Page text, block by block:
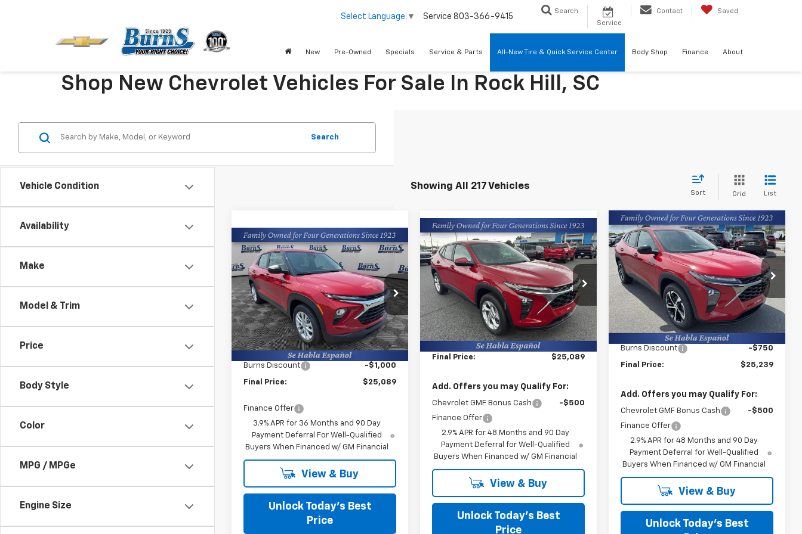
Select Language ▼ Service 803-366-9415
Search
Service
Contact Saved
New Pre-Owned Specials Service & Parts All-New Tire & Quick Service Center Body Shop Finance About
Shop New Chevrolet Vehicles For Sale In Rock Hill, SC
Vehicle Condition
Availability
Make
Model & Trim
Price
Body Style
Color
MPG / MPGe
Engine Size
Search
Showing All 217 Vehicles
Sort Grid List
New2026Chevrolet
TrailblazerLS
Burns Chevrolet
VIN:KL79MMSP7TB250466Stock:402140
In Stock Ext. Int.
$25,089
FINAL PRICE
Less
MSRP: $25,490
Closing Fee
+$599
Burns Discount
-$1,000
Final Price: $25,089
Finance Offer
3.9% APR for 36 Months and 90 Day
Payment Deferral For Well-Qualified
Buyers When Financed w/ GM Financial
View & Buy
Unlock Today’s Best
Price
Compare Vehicle New2026Chevrolet
TraxLS
Burns Chevrolet
VIN:KL77LFEP6TC210505Stock:402184
In Stock Ext. Int.
$25,089
FINAL PRICE
Less
MSRP: $24,490
Closing Fee +$599
Final Price: $25,089
Add. Offers you may Qualify For:
Chevrolet GMF Bonus Cash
-$500
Finance Offer
2.9% APR for 48 Months and 90 Day
Payment Deferral for Well-Qualified
Buyers When Financed w/ GM Financial
View & Buy
Unlock Today’s Best
Price
Compare Vehicle New 2026
Chevrolet
Trax1RS
Burns Chevrolet
VIN: KL77LGEP2TC200415Stock:402121
In Stock Ext. Int.
$25,239
FINAL PRICE
Less
MSRP: $25,390
Closing Fee
+$599
Burns Discount
-$750
Final Price: $25,239
Add. Offers you may Qualify For:
Chevrolet GMF Bonus Cash
-$500
Finance Offer
2.9% APR for 48 Months and 90 Day
Payment Deferral for Well-Qualified
Buyers When Financed w/ GM Financial
View & Buy
Unlock Today’s Best
Compare Vehicle